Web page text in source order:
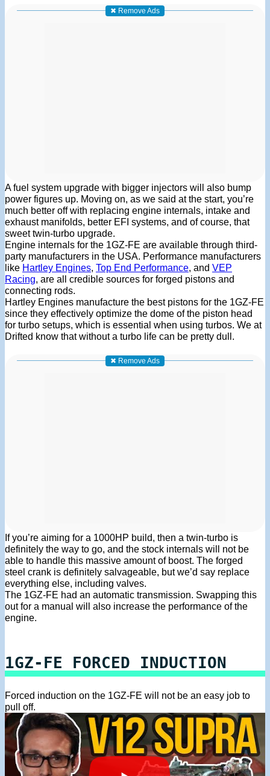
✖ Remove Ads
A fuel system upgrade with bigger injectors will also bump
power figures up. Moving on, as we said at the start, you’re
much better off with replacing engine internals, intake and
exhaust manifolds, better EFI systems, and of course, that
sweet twin-turbo upgrade.
Engine internals for the 1GZ-FE are available through third-
party manufacturers in the USA. Performance manufacturers
like Hartley Engines, Top End Performance, and VEP
Racing, are all credible sources for forged pistons and
connecting rods.
Hartley Engines manufacture the best pistons for the 1GZ-FE
since they effectively optimize the dome of the piston head
for turbo setups, which is essential when using turbos. We at
Drifted know that without a turbo life can be pretty dull.
✖ Remove Ads
If you’re aiming for a 1000HP build, then a twin-turbo is
definitely the way to go, and the stock internals will not be
able to handle this massive amount of boost. The forged
steel crank is definitely salvageable, but we’d say replace
everything else, including valves.
The 1GZ-FE had an automatic transmission. Swapping this
out for a manual will also increase the performance of the
engine.
1GZ-FE FORCED INDUCTION
Forced induction on the 1GZ-FE will not be an easy job to
pull off.